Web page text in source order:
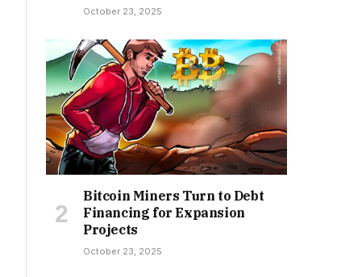
October 23, 2025
Bitcoin Miners Turn to Debt
Financing for Expansion
Projects
October 23, 2025